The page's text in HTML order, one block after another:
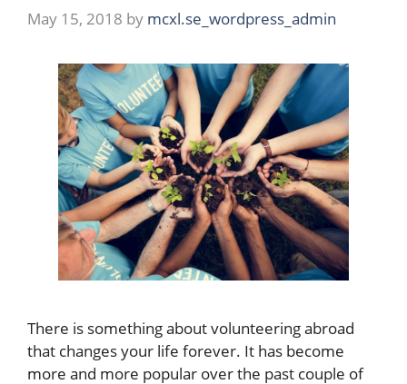
May 15, 2018 by mcxl.se_wordpress_admin
There is something about volunteering abroad
that changes your life forever. It has become
more and more popular over the past couple of